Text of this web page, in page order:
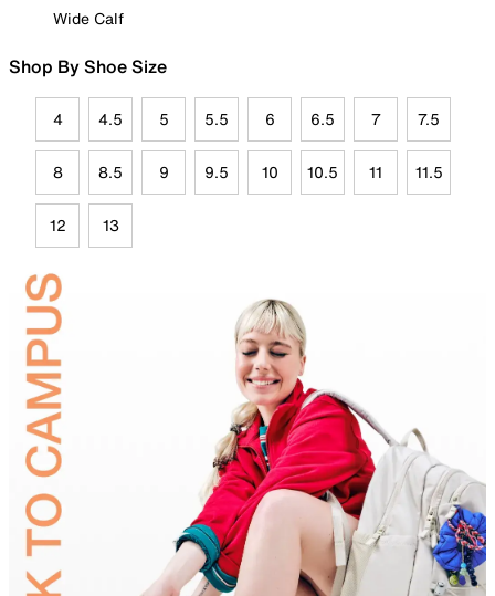
Wide Calf
Shop By Shoe Size
4 4.5 5 5.5 6 6.5 7 7.5
8 8.5 9 9.5 10 10.5 11 11.5
12 13